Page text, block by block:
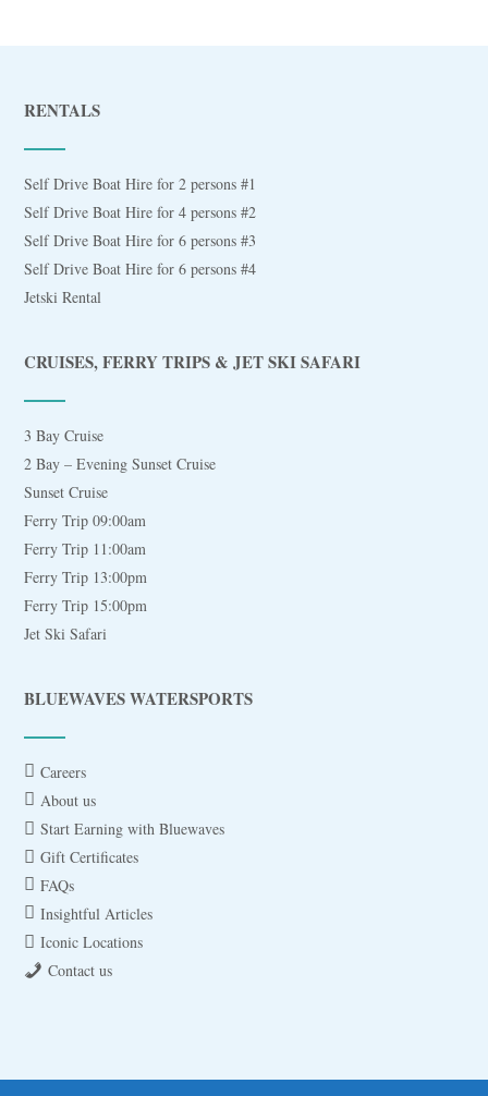
RENTALS
Self Drive Boat Hire for 2 persons #1
Self Drive Boat Hire for 4 persons #2
Self Drive Boat Hire for 6 persons #3
Self Drive Boat Hire for 6 persons #4
Jetski Rental
CRUISES, FERRY TRIPS & JET SKI SAFARI
3 Bay Cruise
2 Bay – Evening Sunset Cruise
Sunset Cruise
Ferry Trip 09:00am
Ferry Trip 11:00am
Ferry Trip 13:00pm
Ferry Trip 15:00pm
Jet Ski Safari
BLUEWAVES WATERSPORTS
Careers
About us
Start Earning with Bluewaves
Gift Certificates
FAQs
Insightful Articles
Iconic Locations
Contact us